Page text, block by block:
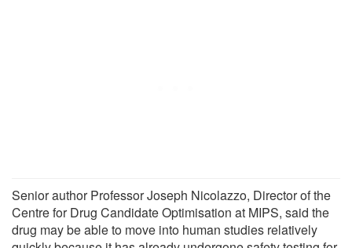
Senior author Professor Joseph Nicolazzo, Director of the
Centre for Drug Candidate Optimisation at MIPS, said the
drug may be able to move into human studies relatively